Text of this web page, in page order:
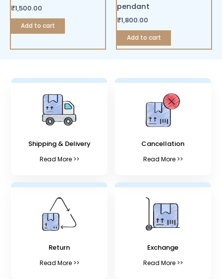
₹1,500.00
Add to cart
pendant
₹1,800.00
Add to cart
Shipping & Delivery
Read More >>
Cancellation
Read More >>
Return
Read More >>
Exchange
Read More >>